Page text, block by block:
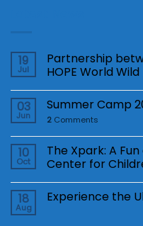
19
Jul
Partnership
HOPE World
03
Jun
Summer Camp
2 Comments
10
Oct
The Xpark: A
Center for
18
Aug
Experience the